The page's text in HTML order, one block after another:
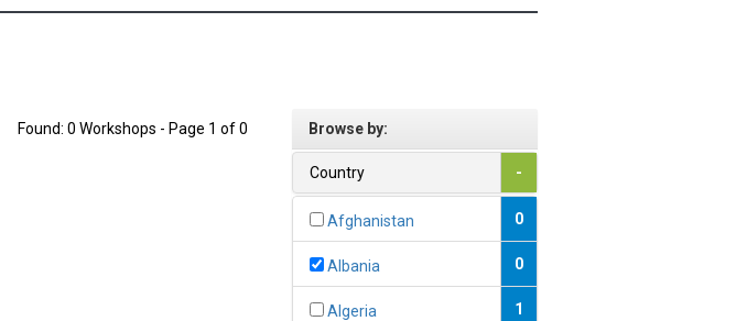
Found: 0 Workshops - Page 1 of 0 Browse by:
Country -
Afghanistan 0
Albania 0
Algeria 1